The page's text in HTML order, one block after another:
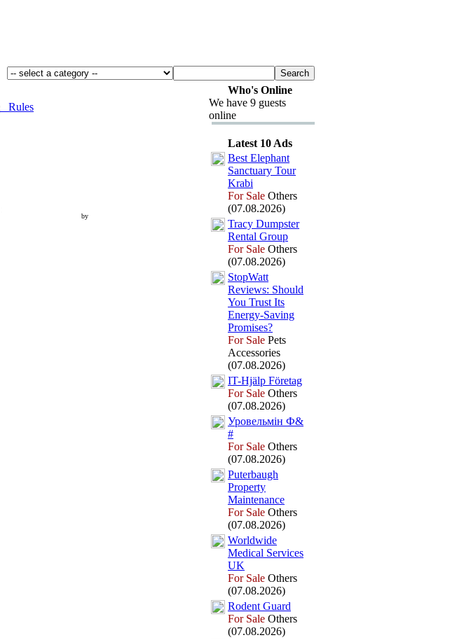
Rules
by
Who's Online
We have 9 guests
online
Latest 10 Ads
Best Elephant
Sanctuary Tour
Krabi
For Sale Others
(07.08.2026)
Tracy Dumpster
Rental Group
For Sale Others
(07.08.2026)
StopWatt
Reviews: Should
You Trust Its
Energy-Saving
Promises?
For Sale Pets
Accessories
(07.08.2026)
IT-Hjälp Företag
For Sale Others
(07.08.2026)
Уровельмін Ф&
#
For Sale Others
(07.08.2026)
Puterbaugh
Property
Maintenance
For Sale Others
(07.08.2026)
Worldwide
Medical Services
UK
For Sale Others
(07.08.2026)
Rodent Guard
For Sale Others
(07.08.2026)